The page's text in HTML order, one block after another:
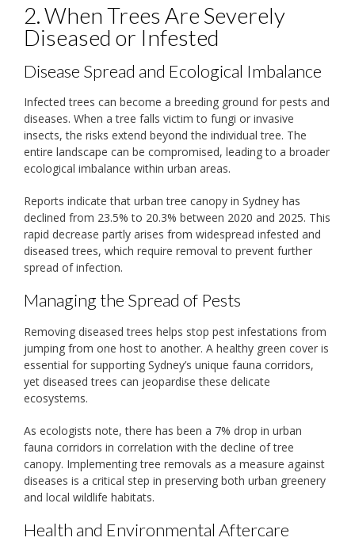
2. When Trees Are Severely
Diseased or Infested
Disease Spread and Ecological Imbalance
Infected trees can become a breeding ground for pests and
diseases. When a tree falls victim to fungi or invasive
insects, the risks extend beyond the individual tree. The
entire landscape can be compromised, leading to a broader
ecological imbalance within urban areas.
Reports indicate that urban tree canopy in Sydney has
declined from 23.5% to 20.3% between 2020 and 2025. This
rapid decrease partly arises from widespread infested and
diseased trees, which require removal to prevent further
spread of infection.
Managing the Spread of Pests
Removing diseased trees helps stop pest infestations from
jumping from one host to another. A healthy green cover is
essential for supporting Sydney’s unique fauna corridors,
yet diseased trees can jeopardise these delicate
ecosystems.
As ecologists note, there has been a 7% drop in urban
fauna corridors in correlation with the decline of tree
canopy. Implementing tree removals as a measure against
diseases is a critical step in preserving both urban greenery
and local wildlife habitats.
Health and Environmental Aftercare